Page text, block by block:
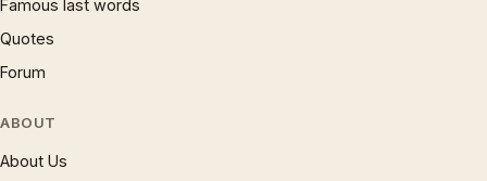
Famous last words
Quotes
Forum
ABOUT
About Us